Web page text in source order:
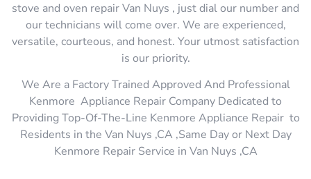
stove and oven repair Van Nuys , just dial our number and
our technicians will come over. We are experienced,
versatile, courteous, and honest. Your utmost satisfaction
is our priority.
We Are a Factory Trained Approved And Professional
Kenmore Appliance Repair Company Dedicated to
Providing Top-Of-The-Line Kenmore Appliance Repair to
Residents in the Van Nuys ,CA ,Same Day or Next Day
Kenmore Repair Service in Van Nuys ,CA